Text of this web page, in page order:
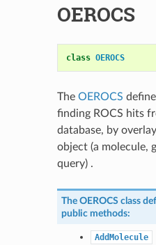
OEROCS
class OEROCS
The OEROCS
finding ROCS hits
database, by
object (a molecule,
query) .
The OEROCS class
public methods:
AddMolecule